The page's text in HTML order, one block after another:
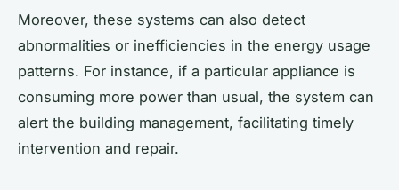
Moreover, these systems can also detect
abnormalities or inefficiencies in the energy usage
patterns. For instance, if a particular appliance is
consuming more power than usual, the system can
alert the building management, facilitating timely
intervention and repair.